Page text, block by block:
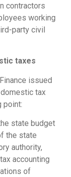
contractors
working
party civil
taxes
issued
tax
point:
state budget
the state
authority,
accounting
of